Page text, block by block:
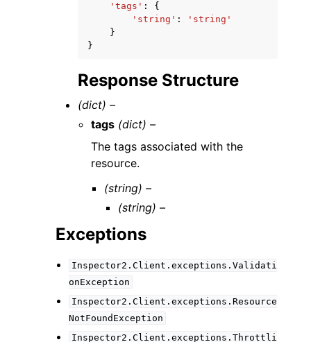
'tags' :
{
'string' :
'string'
}
}
Response Structure
(dict) –
tags (dict) –
The tags associated with the
resource.
(string) –
(string) –
Exceptions
Inspector2.Client.exceptions.Validati
onException
Inspector2.Client.exceptions.Resource
NotFoundException
Inspector2.Client.exceptions.Throttli